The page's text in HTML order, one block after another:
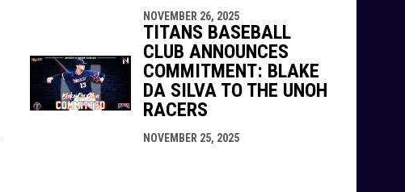
NOVEMBER 26, 2025
TITANS BASEBALL
CLUB ANNOUNCES
COMMITMENT: BLAKE
DA SILVA TO THE UNOH
RACERS
NOVEMBER 25, 2025